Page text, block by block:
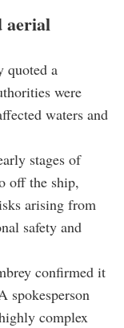
aerial
quoted a
were
waters and
stages of
off the ship,
arising from
safety and
confirmed it
spokesperson
complex